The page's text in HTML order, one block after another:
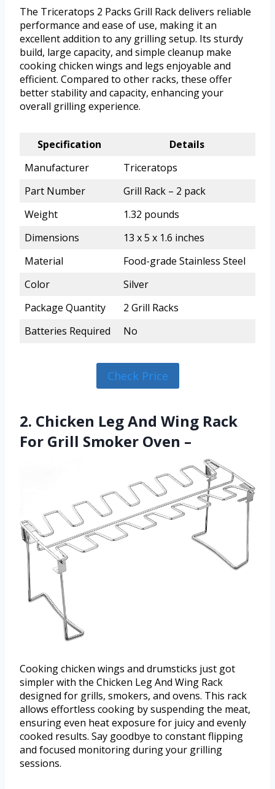
The Triceratops 2 Packs Grill Rack delivers reliable
performance and ease of use, making it an
excellent addition to any grilling setup. Its sturdy
build, large capacity, and simple cleanup make
cooking chicken wings and legs enjoyable and
efficient. Compared to other racks, these offer
better stability and capacity, enhancing your
overall grilling experience.
Specification
Details
Manufacturer
Triceratops
Part Number
Grill Rack – 2 pack
Weight
1.32 pounds
Dimensions
13 x 5 x 1.6 inches
Material
Food-grade Stainless Steel
Color
Silver
Package Quantity
2 Grill Racks
Batteries Required
No
Check Price
2. Chicken Leg And Wing Rack
For Grill Smoker Oven –
Cooking chicken wings and drumsticks just got
simpler with the Chicken Leg And Wing Rack
designed for grills, smokers, and ovens. This rack
allows effortless cooking by suspending the meat,
ensuring even heat exposure for juicy and evenly
cooked results. Say goodbye to constant flipping
and focused monitoring during your grilling
sessions.